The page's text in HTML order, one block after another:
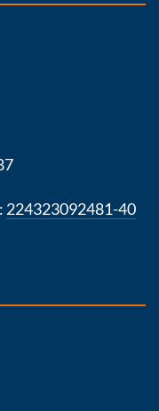
224323092481-40